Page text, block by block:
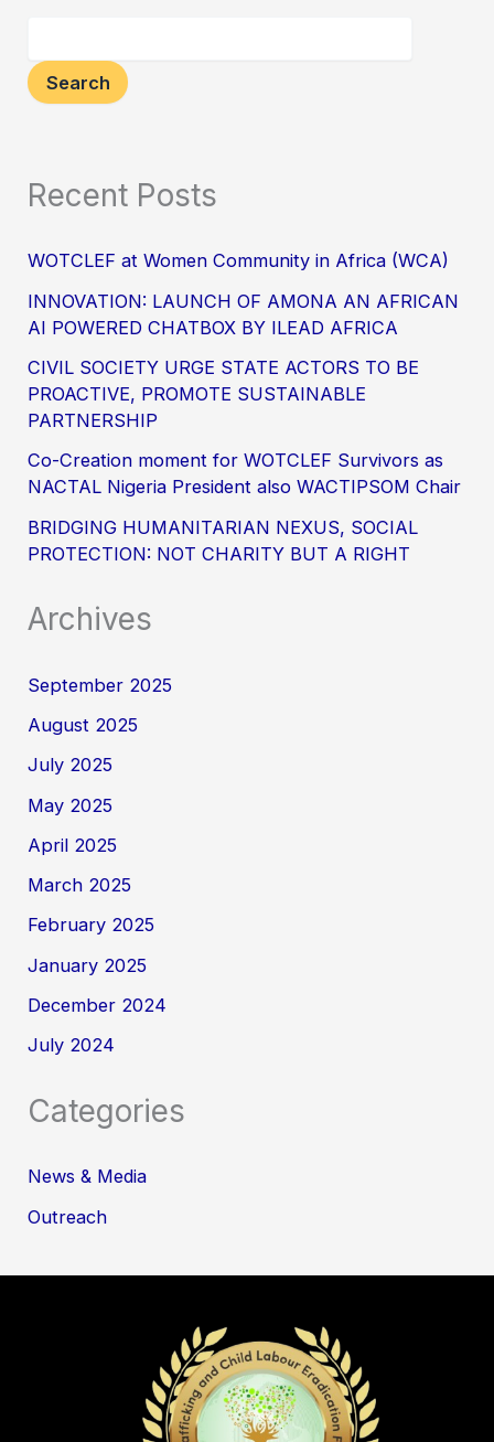
Search
Recent Posts
WOTCLEF at Women Community in Africa (WCA)
INNOVATION: LAUNCH OF AMONA AN AFRICAN
AI POWERED CHATBOX BY ILEAD AFRICA
CIVIL SOCIETY URGE STATE ACTORS TO BE
PROACTIVE, PROMOTE SUSTAINABLE
PARTNERSHIP
Co-Creation moment for WOTCLEF Survivors as
NACTAL Nigeria President also WACTIPSOM Chair
BRIDGING HUMANITARIAN NEXUS, SOCIAL
PROTECTION: NOT CHARITY BUT A RIGHT
Archives
September 2025
August 2025
July 2025
May 2025
April 2025
March 2025
February 2025
January 2025
December 2024
July 2024
Categories
News & Media
Outreach